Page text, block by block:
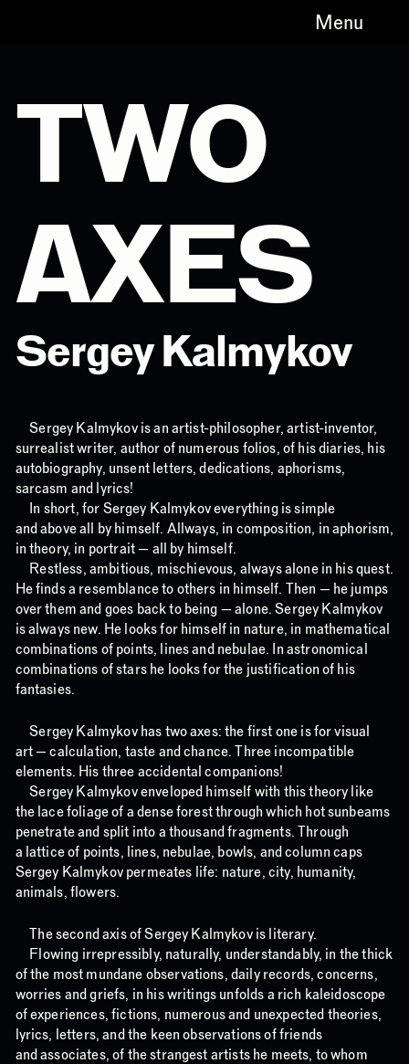
Menu
TWO
AXES
Sergey Kalmykov
Sergey Kalmykov is an artist-philosopher, artist-inventor,
surrealist writer, author of numerous folios, of his diaries, his
autobiography, unsent letters, dedications, aphorisms,
sarcasm and lyrics!
In short, for Sergey Kalmykov everything is simple
and above all by himself. Allways, in composition, in aphorism,
in theory, in portrait — all by himself.
Restless, ambitious, mischievous, always alone in his quest.
He finds a resemblance to others in himself. Then — he jumps
over them and goes back to being — alone. Sergey Kalmykov
is always new. He looks for himself in nature, in mathematical
combinations of points, lines and nebulae. In astronomical
combinations of stars he looks for the justification of his
fantasies.
Sergey Kalmykov has two axes: the first one is for visual
art — calculation, taste and chance. Three incompatible
elements. His three accidental companions!
Sergey Kalmykov enveloped himself with this theory like
the lace foliage of a dense forest through which hot sunbeams
penetrate and split into a thousand fragments. Through
a lattice of points, lines, nebulae, bowls, and column caps
Sergey Kalmykov permeates life: nature, city, humanity,
animals, flowers.
The second axis of Sergey Kalmykov is literary.
Flowing irrepressibly, naturally, understandably, in the thick
of the most mundane observations, daily records, concerns,
worries and griefs, in his writings unfolds a rich kaleidoscope
of experiences, fictions, numerous and unexpected theories,
lyrics, letters, and the keen observations of friends
and associates, of the strangest artists he meets, to whom